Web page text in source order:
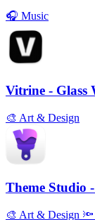
🎧 Music
Vitrine - Glass
🎨 Art & Design
Theme Studio
🎨 Art & Design 🔦